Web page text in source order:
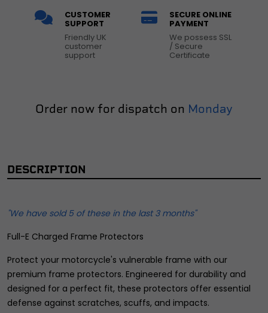
CUSTOMER
SUPPORT
Friendly UK
customer
support
SECURE ONLINE
PAYMENT
We possess SSL
/ Secure
Certificate
Order now for dispatch on Monday
DESCRIPTION
"We have sold 5 of these in the last 3 months"
Full-E Charged Frame Protectors
Protect your motorcycle's vulnerable frame with our
premium frame protectors. Engineered for durability and
designed for a perfect fit, these protectors offer essential
defense against scratches, scuffs, and impacts.